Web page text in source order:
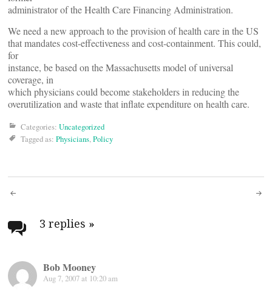
administrator of the Health Care Financing Administration.
We need a new approach to the provision of health care in the US
that mandates cost-effectiveness and cost-containment. This could,
for
instance, be based on the Massachusetts model of universal
coverage, in
which physicians could become stakeholders in reducing the
overutilization and waste that inflate expenditure on health care.
Categories: Uncategorized
Tagged as: Physicians,Policy
Post
navigation
3 replies »
Bob Mooney
Aug 7, 2007 at 10:20 am